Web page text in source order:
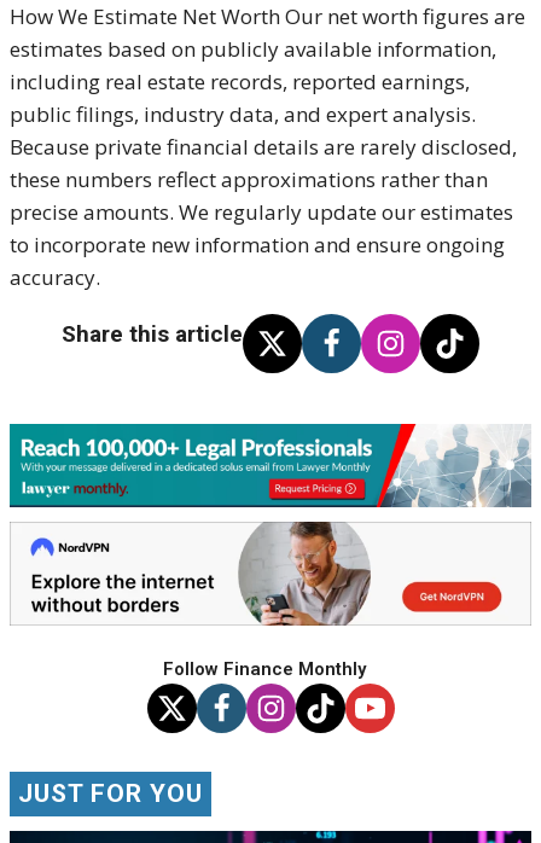
How We Estimate Net Worth Our net worth figures are
estimates based on publicly available information,
including real estate records, reported earnings,
public filings, industry data, and expert analysis.
Because private financial details are rarely disclosed,
these numbers reflect approximations rather than
precise amounts. We regularly update our estimates
to incorporate new information and ensure ongoing
accuracy.
Share this article
Follow Finance Monthly
JUST FOR YOU